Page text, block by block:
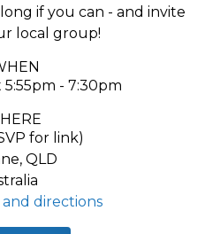
if you can - and invite
local group!
- 7:30pm
for link)
QLD
directions